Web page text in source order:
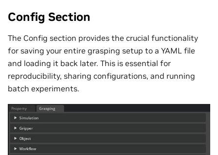
Config Section
The Config section provides the crucial functionality
for saving your entire grasping setup to a YAML file
and loading it back later. This is essential for
reproducibility, sharing configurations, and running
batch experiments.